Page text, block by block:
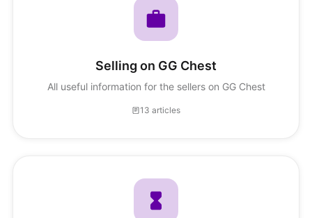
Selling on GG Chest
All useful information for the sellers on GG Chest
13 articles